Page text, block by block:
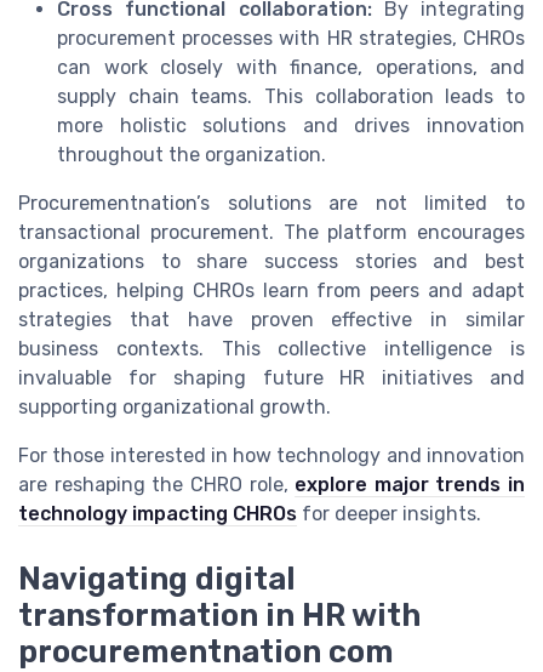
Cross functional collaboration:By integrating
procurement processes with HR strategies, CHROs
can work closely with finance, operations, and
supply chain teams. This collaboration leads to
more holistic solutions and drives innovation
throughout the organization.
Procurementnation’s solutions are not limited to
transactional procurement. The platform encourages
organizations to share success stories and best
practices, helping CHROs learn from peers and adapt
strategies that have proven effective in similar
business contexts. This collective intelligence is
invaluable for shaping future HR initiatives and
supporting organizational growth.
For those interested in how technology and innovation
are reshaping the CHRO role, explore major trends in
technology impacting CHROs for deeper insights.
Navigating digital
transformation in HR with
procurementnation com